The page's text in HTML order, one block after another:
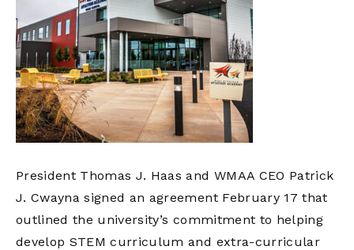
President Thomas J. Haas and WMAA CEO Patrick
J. Cwayna signed an agreement February 17 that
outlined the university’s commitment to helping
develop STEM curriculum and extra-curricular